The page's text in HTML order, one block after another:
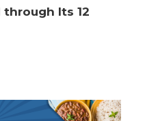
through Its 12